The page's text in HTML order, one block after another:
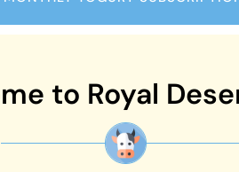
to Royal